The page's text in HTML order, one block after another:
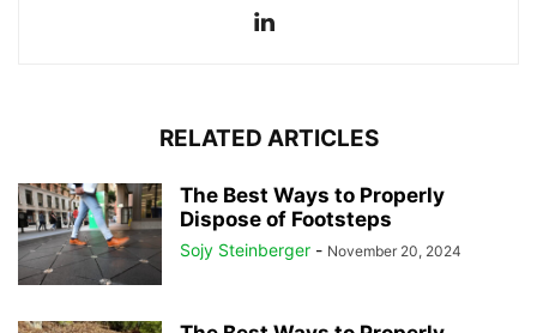
RELATED ARTICLES
The Best Ways to Properly
Dispose of Footsteps
Sojy Steinberger - November 20, 2024